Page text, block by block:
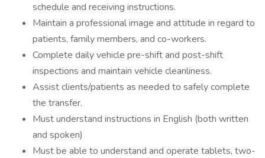
schedule and receiving instructions.
Maintain a professional image and attitude in regard to
patients, family members, and co-workers.
Complete daily vehicle pre-shift and post-shift
inspections and maintain vehicle cleanliness.
Assist clients/patients as needed to safely complete
the transfer.
Must understand instructions in English (both written
and spoken)
Must be able to understand and operate tablets, two-